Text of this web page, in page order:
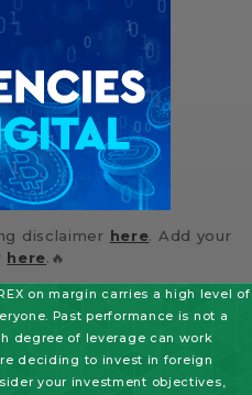
disclaimer here. Add your
here.🔥
on margin carries a high level of
Past performance is not a
degree of leverage can work
deciding to invest in foreign
your investment objectives,